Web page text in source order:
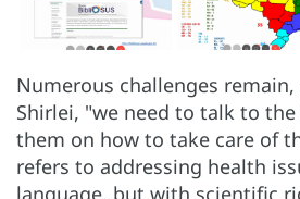
Numerous challenges
Shirlei, "we need to talk to the
them on how to take care of
refers to addressing health
language, but with scientific